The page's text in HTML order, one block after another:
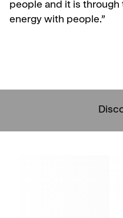
people and it is
energy with people.”